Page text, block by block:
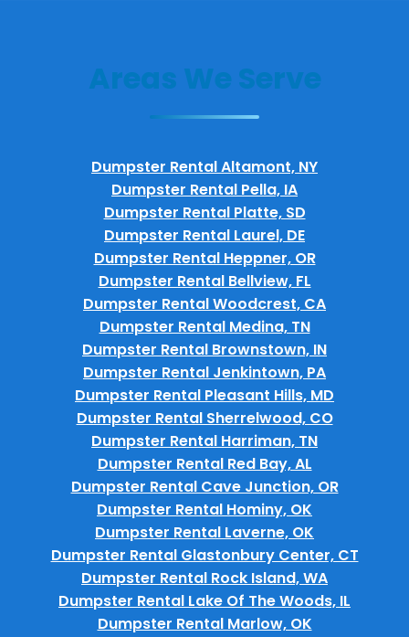
Areas We Serve
Dumpster Rental Altamont, NY
Dumpster Rental Pella, IA
Dumpster Rental Platte, SD
Dumpster Rental Laurel, DE
Dumpster Rental Heppner, OR
Dumpster Rental Bellview, FL
Dumpster Rental Woodcrest, CA
Dumpster Rental Medina, TN
Dumpster Rental Brownstown, IN
Dumpster Rental Jenkintown, PA
Dumpster Rental Pleasant Hills, MD
Dumpster Rental Sherrelwood, CO
Dumpster Rental Harriman, TN
Dumpster Rental Red Bay, AL
Dumpster Rental Cave Junction, OR
Dumpster Rental Hominy, OK
Dumpster Rental Laverne, OK
Dumpster Rental Glastonbury Center, CT
Dumpster Rental Rock Island, WA
Dumpster Rental Lake Of The Woods, IL
Dumpster Rental Marlow, OK